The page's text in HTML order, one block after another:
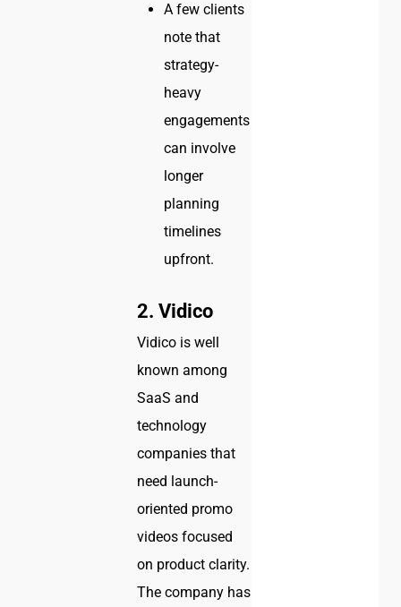
A few clients
note that
strategy-
heavy
engagements
can involve
longer
planning
timelines
upfront.
2. Vidico
Vidico is well
known among
SaaS and
technology
companies that
need launch-
oriented promo
videos focused
on product clarity.
The company has